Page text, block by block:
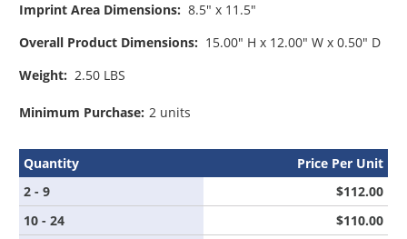
Imprint Area Dimensions: 8.5" x 11.5"
Overall Product Dimensions: 15.00" H x 12.00" W x 0.50" D
Weight: 2.50 LBS
Minimum Purchase: 2 units
Quantity
Price Per Unit
2 - 9
$112.00
10 - 24
$110.00